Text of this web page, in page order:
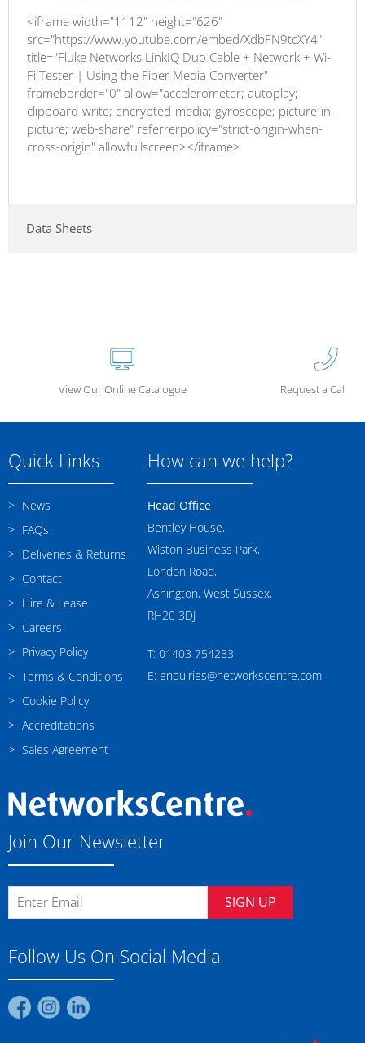
<iframe width="1112" height="626"
src="https://www.youtube.com/embed/XdbFN9tcXY4"
title="Fluke Networks LinkIQ Duo Cable + Network + Wi-
Fi Tester | Using the Fiber Media Converter"
frameborder="0" allow="accelerometer; autoplay;
clipboard-write; encrypted-media; gyroscope; picture-in-
picture; web-share" referrerpolicy="strict-origin-when-
cross-origin" allowfullscreen></iframe>
Data Sheets
View Our Online Catalogue Request a Call
Quick Links
News
FAQs
Deliveries & Returns
Contact
Hire & Lease
Careers
Privacy Policy
Terms & Conditions
Cookie Policy
Accreditations
Sales Agreement
How can we help?
Head Office
Bentley House,
Wiston Business Park,
London Road,
Ashington, West Sussex,
RH20 3DJ
T: 01403 754233
E: enquiries@networkscentre.com
Join Our Newsletter
SIGN UP
Follow Us On Social Media
Find Find
us
Find